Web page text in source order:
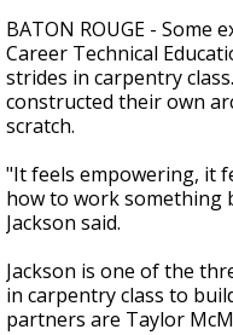
seconds
of
1
minute,
43
seconds
BATON ROUGE - Some
Career Technical
strides in carpentry
constructed their own
scratch.
"It feels empowering, it
how to work something
Jackson said.
Jackson is one of the
in carpentry class to
partners are Taylor